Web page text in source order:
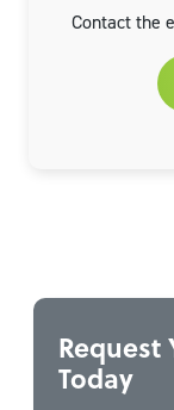
Contact the
Request
Today